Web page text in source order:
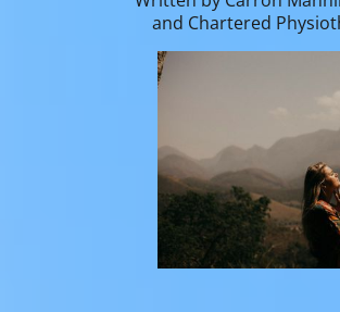
and Chartered